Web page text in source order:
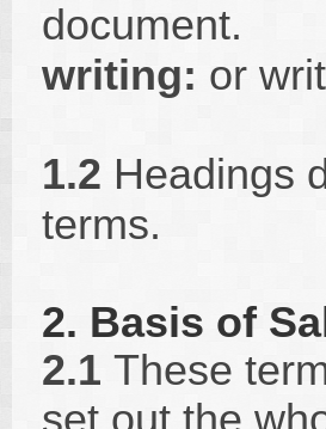
document.
writing: or
1.2 Headings
terms.
2. Basis of
2.1 These
set out the